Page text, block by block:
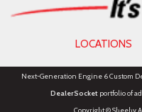
LOCATIONS
Next-Generation Engine 6 Custom
DealerSocketportfolio of